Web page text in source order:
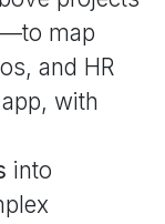
—to map
and HR
app, with
into